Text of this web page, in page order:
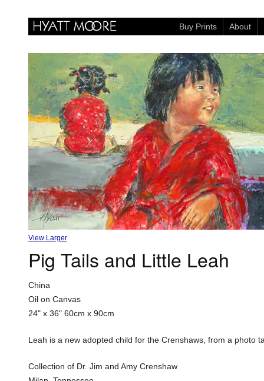
Buy Prints About
View Larger
Pig Tails and Little Leah
China
Oil on Canvas
24" x 36" 60cm x 90cm
Leah is a new adopted child for the Crenshaws, from a photo
Collection of Dr. Jim and Amy Crenshaw